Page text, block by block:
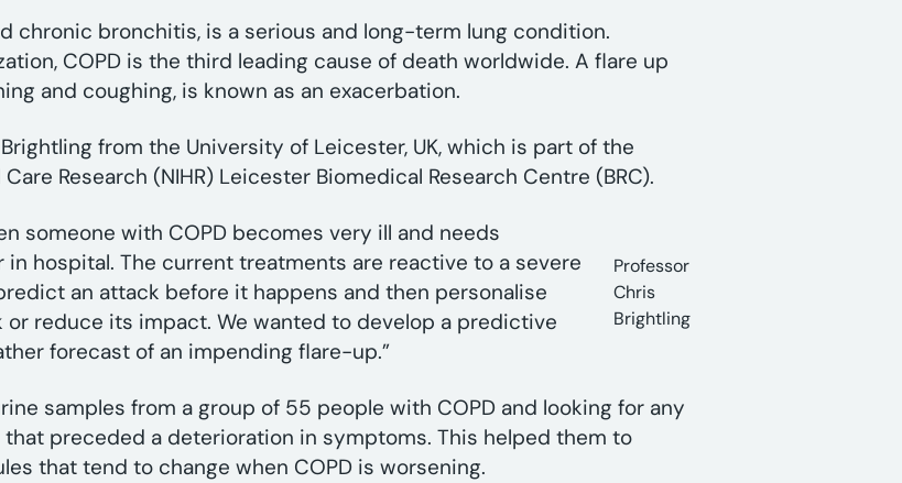
chronic bronchitis, is a serious and long-term lung condition.
COPD is the third leading cause of death worldwide. A flare up
and coughing, is known as an exacerbation.
from the University of Leicester, UK, which is part of the
Research (NIHR) Leicester Biomedical Research Centre (BRC).
Professor
Chris
Brightling
someone with COPD becomes very ill and needs
hospital. The current treatments are reactive to a severe
an attack before it happens and then personalise
reduce its impact. We wanted to develop a predictive
forecast of an impending flare-up.”
samples from a group of 55 people with COPD and looking for any
preceded a deterioration in symptoms. This helped them to
that tend to change when COPD is worsening.